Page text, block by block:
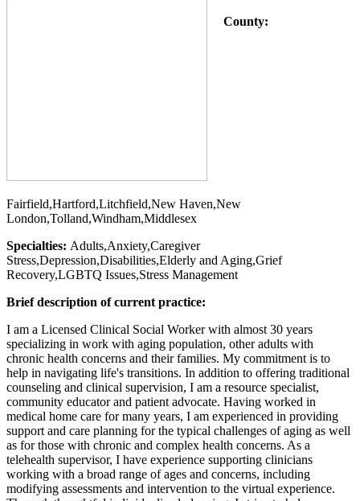
County:
Fairfield,Hartford,Litchfield,New Haven,New
London,Tolland,Windham,Middlesex
Specialties: Adults,Anxiety,Caregiver
Stress,Depression,Disabilities,Elderly and Aging,Grief
Recovery,LGBTQ Issues,Stress Management
Brief description of current practice:
I am a Licensed Clinical Social Worker with almost 30 years
specializing in work with aging population, other adults with
chronic health concerns and their families. My commitment is to
help in navigating life's transitions. In addition to offering traditional
counseling and clinical supervision, I am a resource specialist,
community educator and patient advocate. Having worked in
medical home care for many years, I am experienced in providing
support and care planning for the typical challenges of aging as well
as for those with chronic and complex health concerns. As a
telehealth supervisor, I have experience supporting clinicians
working with a broad range of ages and concerns, including
modifying assessments and intervention to the virtual experience.